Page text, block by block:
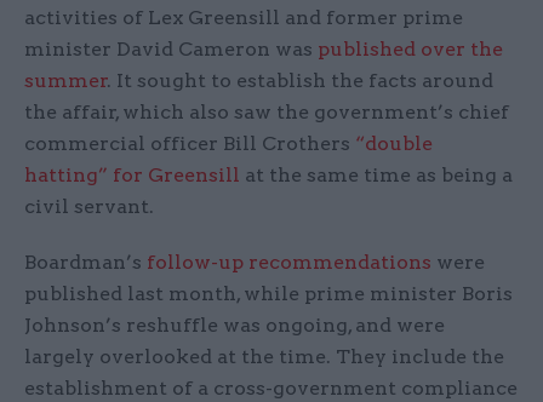
activities of Lex Greensill and former prime
minister David Cameron was published over the
summer. It sought to establish the facts around
the affair, which also saw the government’s chief
commercial officer Bill Crothers “double
hatting” for Greensill at the same time as being a
civil servant.
Boardman’s follow-up recommendations were
published last month, while prime minister Boris
Johnson’s reshuffle was ongoing, and were
largely overlooked at the time. They include the
establishment of a cross-government compliance